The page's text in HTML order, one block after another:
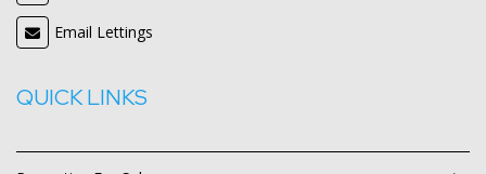
Email Lettings
QUICK LINKS